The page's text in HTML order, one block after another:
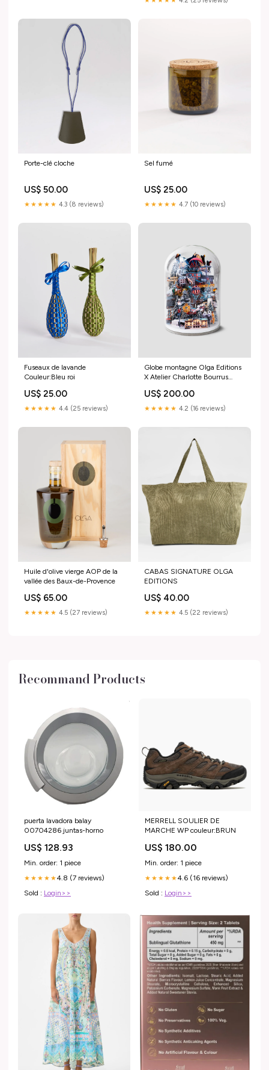
Porte-clé cloche
US$ 50.00
★★★★★ 4.3 (8 reviews)
Sel fumé
US$ 25.00
★★★★★ 4.7 (10 reviews)
Fuseaux de lavande
Couleur:Bleu roi
US$ 25.00
★★★★★ 4.4 (25 reviews)
Globe montagne Olga Editions
X Atelier Charlotte Bourrus
US$ 200.00
★★★★★ 4.2 (16 reviews)
Huile d'olive vierge AOP de la
vallée des Baux-de-Provence
US$ 65.00
★★★★★ 4.5 (27 reviews)
CABAS SIGNATURE OLGA
EDITIONS
US$ 40.00
★★★★★ 4.5 (22 reviews)
Recommand Products
puerta lavadora balay
00704286 juntas-horno
US$ 128.93
Min. order: 1 piece
★★★★★4.8 (7 reviews)
Sold : Login>>
MERRELL SOULIER DE
MARCHE WP couleur:BRUN
US$ 180.00
Min. order: 1 piece
★★★★★4.6 (16 reviews)
Sold : Login>>